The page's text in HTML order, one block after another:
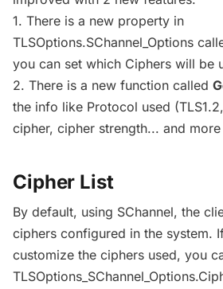
1. There is a new property in
TLSOptions.SChannel_Options
you can set which Ciphers will be
2. There is a new function called
the info like Protocol used
cipher, cipher strength... and more
Cipher List
By default, using SChannel, the
ciphers configured in the system.
customize the ciphers used, you